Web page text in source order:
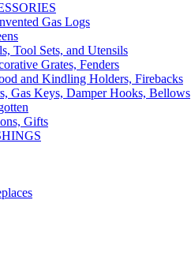
Gas Logs
Tool Sets, and Utensils
Grates, Fenders
and Kindling Holders, Firebacks
Gas Keys, Damper Hooks, Bellows
Gifts